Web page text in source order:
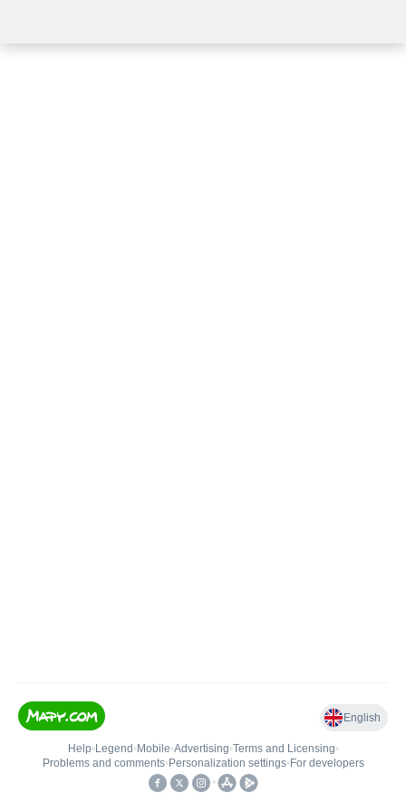
English
Help• Legend • Mobile•Advertising•Terms and Licensing•
Problems and comments• Personalization settings• For developers
•